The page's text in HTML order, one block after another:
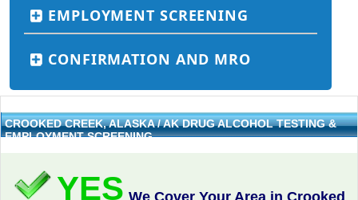
EMPLOYMENT SCREENING
CONFIRMATION AND MRO
CROOKED CREEK, ALASKA / AK DRUG ALCOHOL TESTING &
EMPLOYMENT SCREENING
YES We Cover Your Area in Crooked